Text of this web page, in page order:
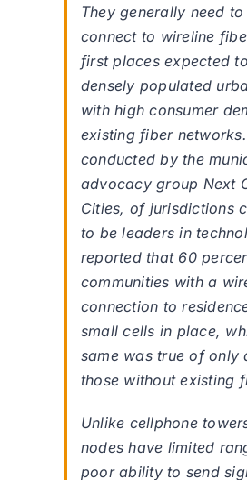
They generally need
connect to wireline
first places expected
densely populated
with high consumer
existing fiber
conducted by the
advocacy group Next
Cities, of jurisdictions
to be leaders in
reported that 60
communities with a
connection to
small cells in place,
same was true of only
those without existing
Unlike cellphone
nodes have limited
poor ability to send